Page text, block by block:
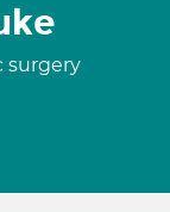
surgery